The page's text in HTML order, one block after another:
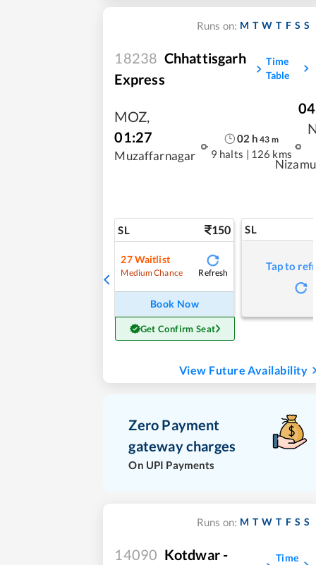
Runs on: M T W T F S S
18238 Chhattisgarh
Express
Time
Table
MOZ,
01:27
Muzaffarnagar
02 h 43 m
9 halts | 126 kms
SL 150
27Waitlist
Medium Chance Refresh
Book Now
Get Confirm Seat
SL
Tap to
View Future Availability
Zero Payment
gateway charges
On UPI Payments
Runs on: M T W T F S S
14090 Kotdwar -
Time